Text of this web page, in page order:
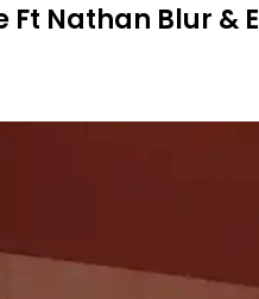
Nathan Blur &